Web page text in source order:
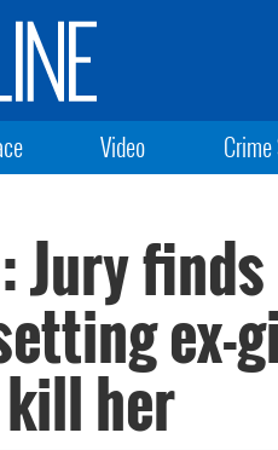
Video
Jury
her